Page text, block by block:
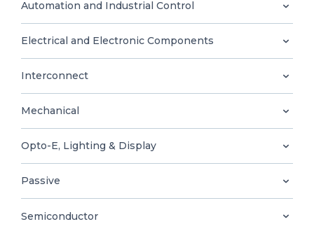
0
EN
Automation and Industrial Control
Electrical and Electronic Components
Interconnect
Mechanical
Opto-E, Lighting & Display
Passive
Semiconductor